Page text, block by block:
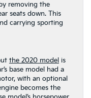
removing the
seats down. This
carrying sporting
the 2020 model is
base model had a
with an optional
becomes the